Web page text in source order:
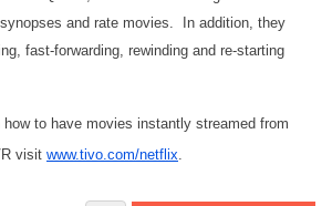
and rate movies. In addition, they
fast-forwarding, rewinding and re-starting
how to have movies instantly streamed from
visit www.tivo.com/netflix.